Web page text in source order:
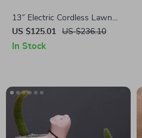
13″ Electric Cordless Lawn
Mower with 21V Battery –
Lightweight & Powerful
US $125.01 US $236.10
In Stock